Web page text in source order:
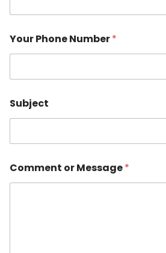
r
Your Phone Number*
Subject
Comment or Message*